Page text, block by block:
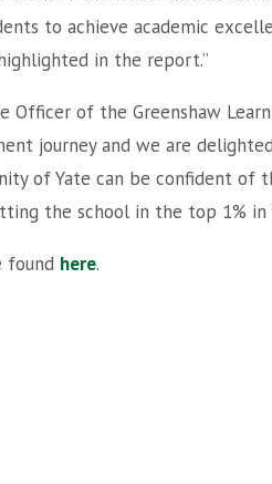
to achieve academic
in the report.”
of the Greenshaw
journey and we are
of Yate can be confident of
the school in the top 1% in
found here.